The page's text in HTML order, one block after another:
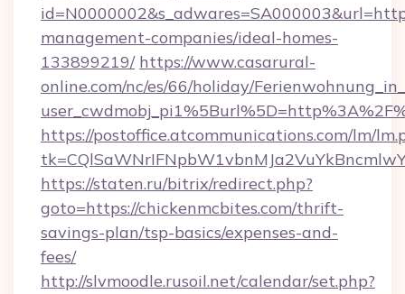
management-companies/ideal-homes-
133899219/ https://www.casarural-
online.com/nc/es/66/holiday/
https://postoffice.atcommunications.com/lm/
https://staten.ru/bitrix/redirect.php?
goto=https://chickenmcbites.com/thrift-
savings-plan/tsp-basics/expenses-and-
fees/
http://slvmoodle.rusoil.net/calendar/set.php?